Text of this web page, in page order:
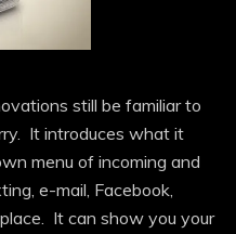
still be familiar to
It introduces what it
menu of incoming and
e-mail, Facebook,
It can show you your